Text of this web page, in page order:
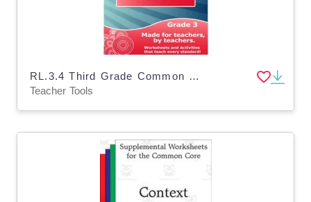
RL.3.4 Third Grade Common Core Lesson
Teacher Tools